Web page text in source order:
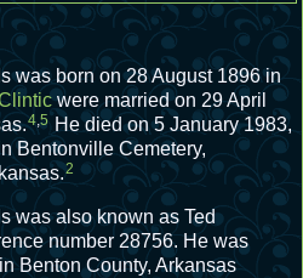
was born on 28 August 1896 in
were married on 29 April
4,5 He died on 5 January 1983,
Bentonville Cemetery,
2
was also known as Ted
number 28756. He was
Benton County, Arkansas